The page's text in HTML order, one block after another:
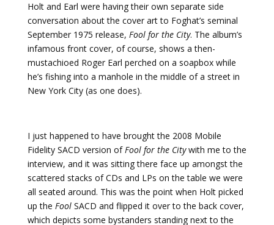
Holt and Earl were having their own separate side
conversation about the cover art to Foghat’s seminal
September 1975 release, Fool for the City. The album’s
infamous front cover, of course, shows a then-
mustachioed Roger Earl perched on a soapbox while
he’s fishing into a manhole in the middle of a street in
New York City (as one does).
I just happened to have brought the 2008 Mobile
Fidelity SACD version ofFool for the Citywith me to the
interview, and it was sitting there face up amongst the
scattered stacks of CDs and LPs on the table we were
all seated around. This was the point when Holt picked
up the FoolSACD and flipped it over to the back cover,
which depicts some bystanders standing next to the